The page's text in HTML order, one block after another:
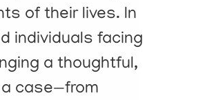
of their lives. In
individuals facing
a thoughtful,
case—from